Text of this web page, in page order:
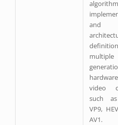
algorithm
and
multiple
video
such
VP9,
AV1.